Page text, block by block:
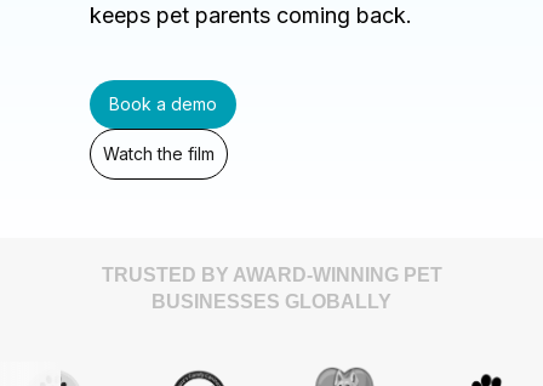
keeps pet parents coming back.
Book a demo
Watch the film
TRUSTED BY AWARD-WINNING PET
BUSINESSES GLOBALLY